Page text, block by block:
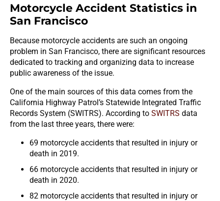
Motorcycle Accident Statistics in
San Francisco
Because motorcycle accidents are such an ongoing
problem in San Francisco, there are significant resources
dedicated to tracking and organizing data to increase
public awareness of the issue.
One of the main sources of this data comes from the
California Highway Patrol’s Statewide Integrated Traffic
Records System (SWITRS). According to SWITRS data
from the last three years, there were:
69 motorcycle accidents that resulted in injury or
death in 2019.
66 motorcycle accidents that resulted in injury or
death in 2020.
82 motorcycle accidents that resulted in injury or